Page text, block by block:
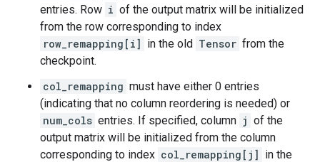
entries. Row i of the output matrix will be initialized
from the row corresponding to index
row_remapping[i] in the old Tensor from the
checkpoint.
col_remapping must have either 0 entries
(indicating that no column reordering is needed) or
num_cols entries. If specified, column j of the
output matrix will be initialized from the column
corresponding to index col_remapping[j] in the